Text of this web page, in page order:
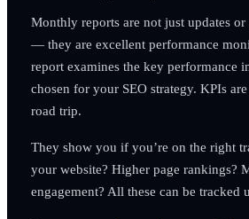
Monthly reports are not just updates
— they are excellent performance
report examines the key performance
chosen for your SEO strategy. KPIs
road trip.
They show you if you’re on the right
your website? Higher page rankings?
engagement? All these can be tracked